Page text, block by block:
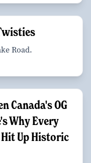
Road.
Canada's OG
Why Every
Up Historic